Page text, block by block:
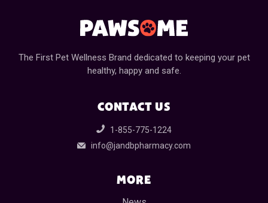
The First Pet Wellness Brand dedicated to keeping your pet
healthy, happy and safe.
CONTACT US
1-855-775-1224
info@jandbpharmacy.com
MORE